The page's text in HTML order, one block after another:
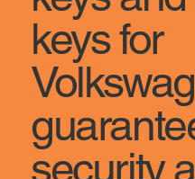
keys for
security